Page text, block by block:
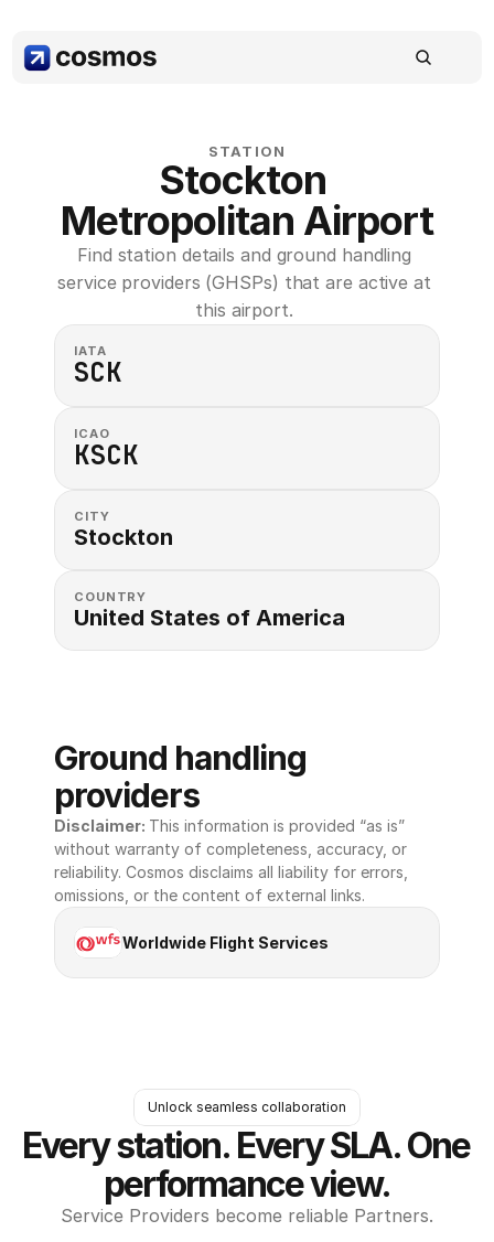
STATION
Stockton
Metropolitan Airport
Find station details and ground handling
service providers (GHSPs) that are active at
this airport.
IATA
SCK
ICAO
KSCK
CITY
Stockton
COUNTRY
United States of America
Ground handling
providers
Disclaimer: This information is provided “as is”
without warranty of completeness, accuracy, or
reliability. Cosmos disclaims all liability for errors,
omissions, or the content of external links.
Worldwide Flight Services
Unlock seamless collaboration
Every station. Every SLA. One
performance view.
Service Providers become reliable Partners.